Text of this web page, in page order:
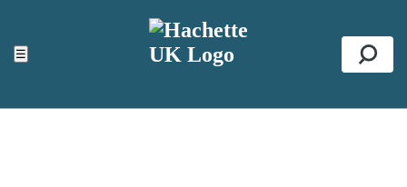
☰
ACCESSIBILITY TOOLS
Top